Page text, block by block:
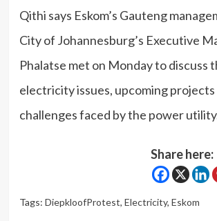
Qithi says Eskom’s Gauteng
City of Johannesburg’s Executive
Phalatse met on Monday to discuss
electricity issues, upcoming projects
challenges faced by the power
Share here:
Tags: DiepkloofProtest, Electricity, Eskom